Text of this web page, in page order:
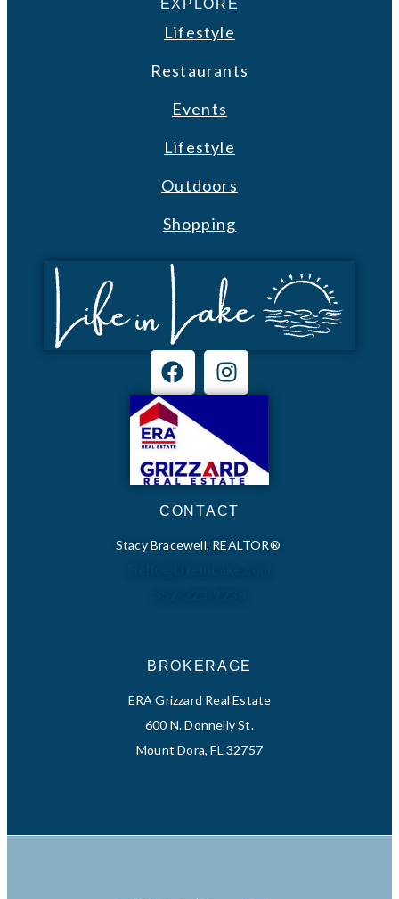
EXPLORE
Lifestyle
Restaurants
Events
Lifestyle
Outdoors
Shopping
CONTACT
Stacy Bracewell, REALTOR®
BROKERAGE
ERA Grizzard Real Estate
600 N. Donnelly St.
Mount Dora, FL 32757